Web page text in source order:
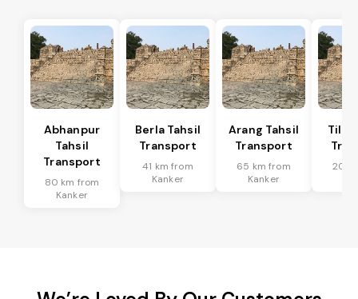
Abhanpur
Tahsil
Transport
80 km from
Kanker
Berla Tahsil
Transport
41 km from
Kanker
Arang Tahsil
Transport
65 km from
Kanker
20